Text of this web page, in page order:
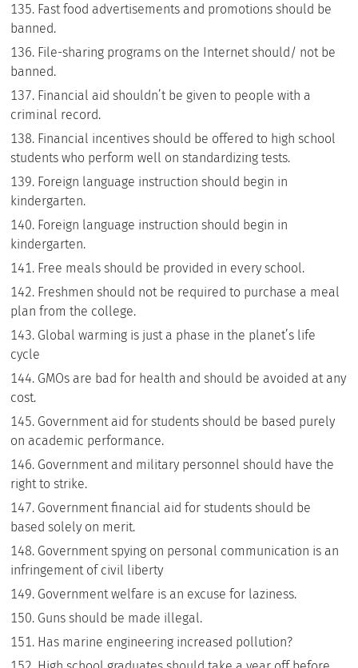
Fast food advertisements and promotions should be
banned.
File-sharing programs on the Internet should/ not be
banned.
Financial aid shouldn’t be given to people with a
criminal record.
Financial incentives should be offered to high school
students who perform well on standardizing tests.
Foreign language instruction should begin in
kindergarten.
Foreign language instruction should begin in
kindergarten.
Free meals should be provided in every school.
Freshmen should not be required to purchase a meal
plan from the college.
Global warming is just a phase in the planet’s life
cycle
GMOs are bad for health and should be avoided at any
cost.
Government aid for students should be based purely
on academic performance.
Government and military personnel should have the
right to strike.
Government financial aid for students should be
based solely on merit.
Government spying on personal communication is an
infringement of civil liberty
Government welfare is an excuse for laziness.
Guns should be made illegal.
Has marine engineering increased pollution?